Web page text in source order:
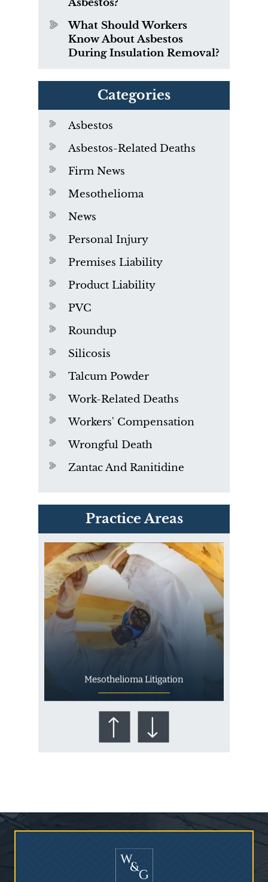
Asbestos?
What Should Workers
Know About Asbestos
During Insulation Removal?
Categories
Asbestos
Asbestos-Related Deaths
Firm News
Mesothelioma
News
Personal Injury
Premises Liability
Product Liability
PVC
Roundup
Silicosis
Talcum Powder
Work-Related Deaths
Workers' Compensation
Wrongful Death
Zantac And Ranitidine
Practice Areas
PVC Polyvinyl Chloride
Exposure
Mesothelioma Litigation
Who Is at Risk for